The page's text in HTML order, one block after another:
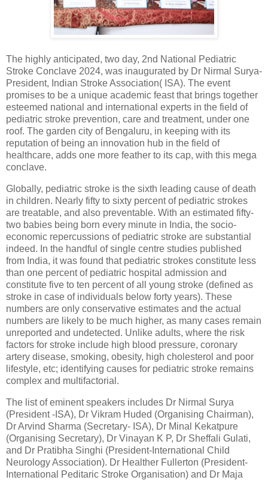
The highly anticipated, two day, 2nd National Pediatric
Stroke Conclave 2024, was inaugurated by Dr Nirmal Surya-
President, Indian Stroke Association( ISA). The event
promises to be a unique academic feast that brings together
esteemed national and international experts in the field of
pediatric stroke prevention, care and treatment, under one
roof. The garden city of Bengaluru, in keeping with its
reputation of being an innovation hub in the field of
healthcare, adds one more feather to its cap, with this mega
conclave.
Globally, pediatric stroke is the sixth leading cause of death
in children. Nearly fifty to sixty percent of pediatric strokes
are treatable, and also preventable. With an estimated fifty-
two babies being born every minute in India, the socio-
economic repercussions of pediatric stroke are substantial
indeed. In the handful of single centre studies published
from India, it was found that pediatric strokes constitute less
than one percent of pediatric hospital admission and
constitute five to ten percent of all young stroke (defined as
stroke in case of individuals below forty years). These
numbers are only conservative estimates and the actual
numbers are likely to be much higher, as many cases remain
unreported and undetected. Unlike adults, where the risk
factors for stroke include high blood pressure, coronary
artery disease, smoking, obesity, high cholesterol and poor
lifestyle, etc; identifying causes for pediatric stroke remains
complex and multifactorial.
The list of eminent speakers includes Dr Nirmal Surya
(President -ISA), Dr Vikram Huded (Organising Chairman),
Dr Arvind Sharma (Secretary- ISA), Dr Minal Kekatpure
(Organising Secretary), Dr Vinayan K P, Dr Sheffali Gulati,
and Dr Pratibha Singhi (President-International Child
Neurology Association). Dr Healther Fullerton (President-
International Peditaric Stroke Organisation) and Dr Maja